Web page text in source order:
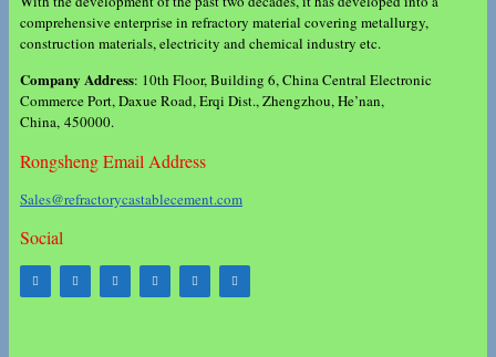
comprehensive enterprise in refractory material covering metallurgy,
construction materials, electricity and chemical industry etc.
Company Address: 10th Floor, Building 6, China Central Electronic
Commerce Port, Daxue Road, Erqi Dist., Zhengzhou, He’nan,
China, 450000.
Rongsheng Email Address
Sales@refractorycastablecement.com
Social